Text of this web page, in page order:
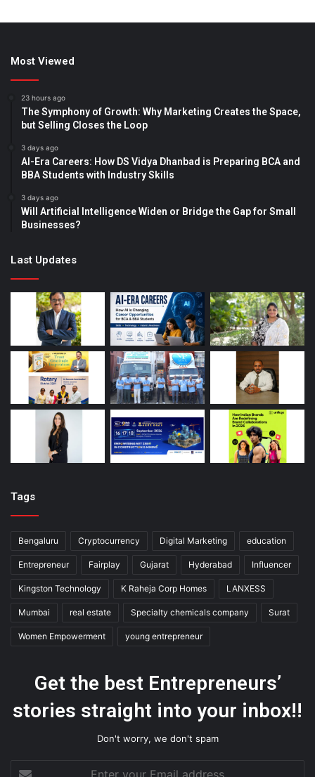
Most Viewed
23 hours ago
The Symphony of Growth: Why Marketing Creates the Space,
but Selling Closes the Loop
3 days ago
AI-Era Careers: How DS Vidya Dhanbad is Preparing BCA and
BBA Students with Industry Skills
3 days ago
Will Artificial Intelligence Widen or Bridge the Gap for Small
Businesses?
Last Updates
Tags
Bengaluru Cryptocurrency Digital Marketing education
Entrepreneur Fairplay Gujarat Hyderabad Influencer
Kingston Technology K Raheja Corp Homes LANXESS
Mumbai real estate Specialty chemicals company Surat
Women Empowerment young entrepreneur
Get the best Entrepreneurs’
stories straight into your inbox!!
Don't worry, we don't spam